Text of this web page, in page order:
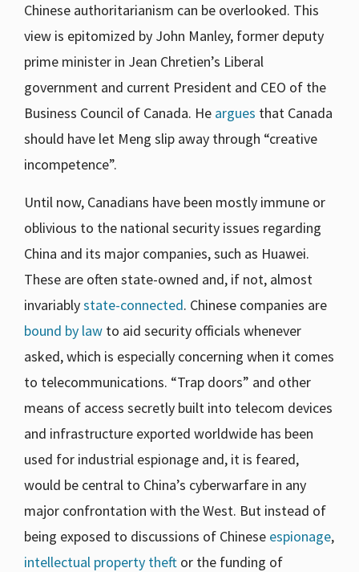
Chinese authoritarianism can be overlooked. This
view is epitomized by John Manley, former deputy
prime minister in Jean Chretien’s Liberal
government and current President and CEO of the
Business Council of Canada. He argues that Canada
should have let Meng slip away through “creative
incompetence”.
Until now, Canadians have been mostly immune or
oblivious to the national security issues regarding
China and its major companies, such as Huawei.
These are often state-owned and, if not, almost
invariablystate-connected. Chinese companies are
bound by law to aid security officials whenever
asked, which is especially concerning when it comes
to telecommunications. “Trap doors” and other
means of access secretly built into telecom devices
and infrastructure exported worldwide has been
used for industrial espionage and, it is feared,
would be central to China’s cyberwarfare in any
major confrontation with the West. But instead of
being exposed to discussions of Chinese espionage,
intellectual property theft or the funding of